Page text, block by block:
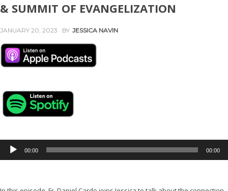
& SUMMIT OF EVANGELIZATION
JANUARY 20, 2023 BY JESSICA NAVIN
00:00 00:00